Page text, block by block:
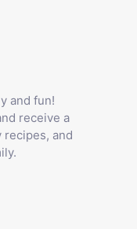
and fun!
receive a
and